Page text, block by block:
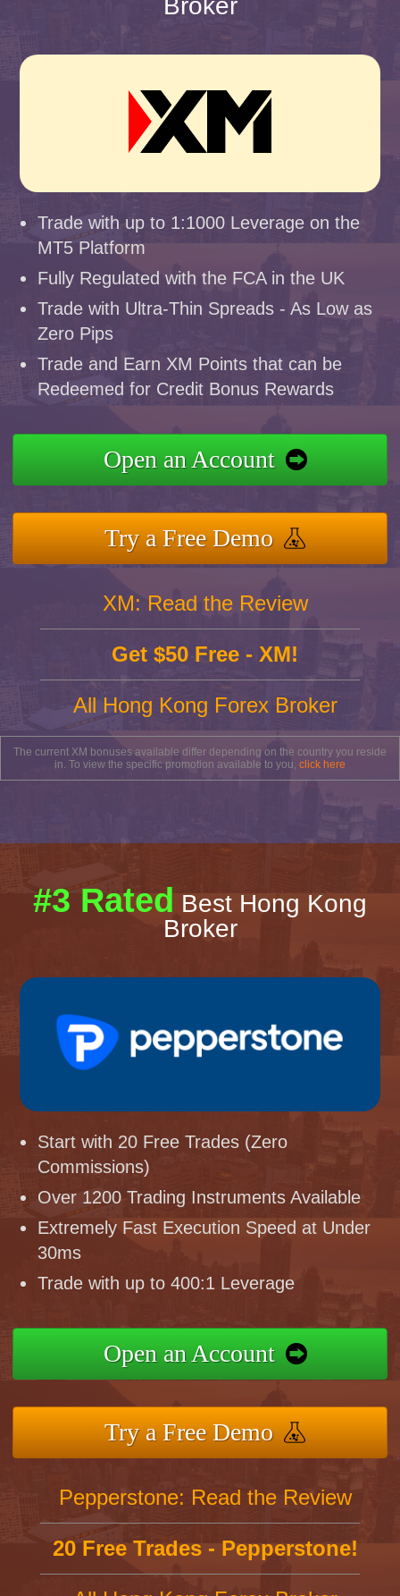
Broker
Trade with up to 1:1000 Leverage on the
MT5 Platform
Fully Regulated with the FCA in the UK
Trade with Ultra-Thin Spreads - As Low as
Zero Pips
Trade and Earn XM Points that can be
Redeemed for Credit Bonus Rewards
Open an Account
Try a Free Demo
XM: Read the Review
Get $50 Free - XM!
All Hong Kong Forex Broker
The current XM bonuses available differ depending on the country you reside
in. To view the specific promotion available to you, click here
#3 Rated Best Hong Kong
Broker
Start with 20 Free Trades (Zero
Commissions)
Over 1200 Trading Instruments Available
Extremely Fast Execution Speed at Under
30ms
Trade with up to 400:1 Leverage
Open an Account
Try a Free Demo
Pepperstone: Read the Review
20 Free Trades - Pepperstone!